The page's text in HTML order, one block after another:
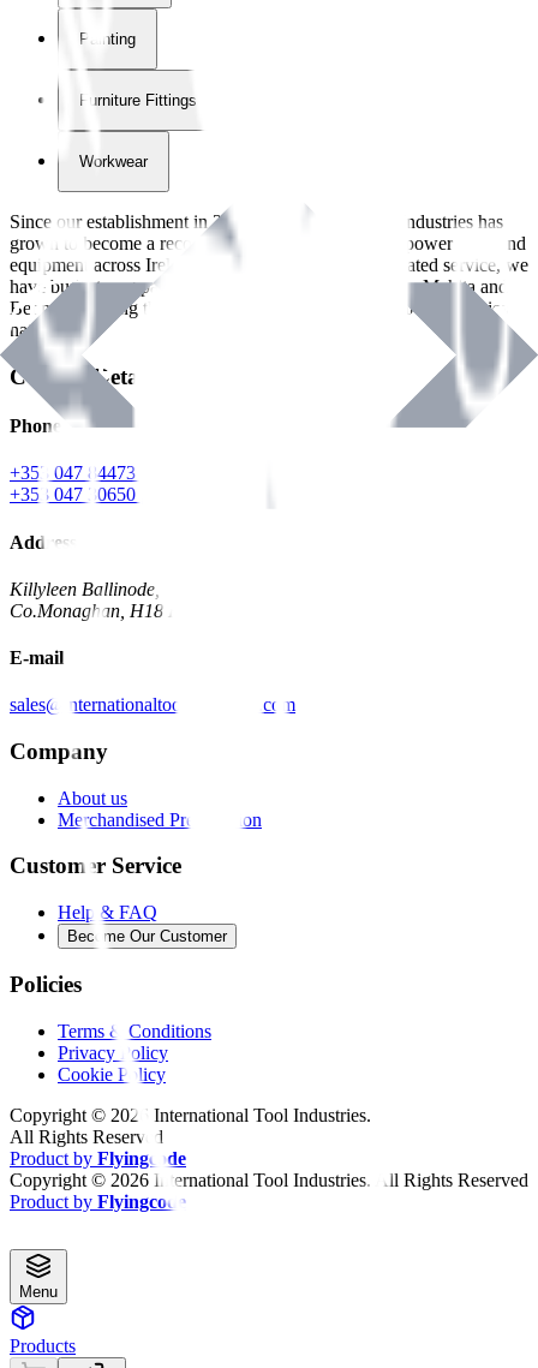
Painting
Furniture Fittings & Fastners
Workwear
Since our establishment in2018
, International Tool Industries has
grown to become a recognized supplier of premium power tools and
equipment across Ireland. With over
years of dedicated service, we
have built strong partnerships with leading brands like Makita and
Benman, serving the Hardware and Builders Merchants industries
nationwide.
Contact Details
Phone
+353 047 84473 | Account
+353 047 30650 | Sales
Address
Killyleen Ballinode,
Co.Monaghan, H18 HT63
E-mail
sales@internationaltoolindustries.com
Company
About us
Merchandised Presentation
Customer Service
Help & FAQ
Become Our Customer
Policies
Terms & Conditions
Privacy Policy
Cookie Policy
Copyright © 2026 International Tool Industries.
All Rights Reserved
Product by Flyingcode
Copyright © 2026 International Tool Industries. All Rights Reserved
Product by Flyingcode
Menu
Products